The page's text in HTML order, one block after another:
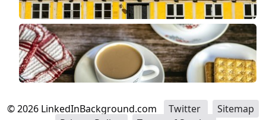
©2026 LinkedInBackground.com Twitter
Sitemap